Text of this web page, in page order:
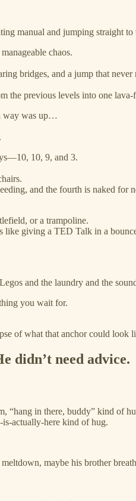
manual and jumping straight
chaos.
bridges, and a jump that never
the previous levels into one
way was up…
10, 9, and 3.
and the fourth is naked for
or a trampoline.
like giving a TED Talk in a
and the laundry and the
you wait for.
of what that anchor could look
didn’t need advice.
“hang in there, buddy” kind of
is-actually-here kind of hug.
maybe his brother